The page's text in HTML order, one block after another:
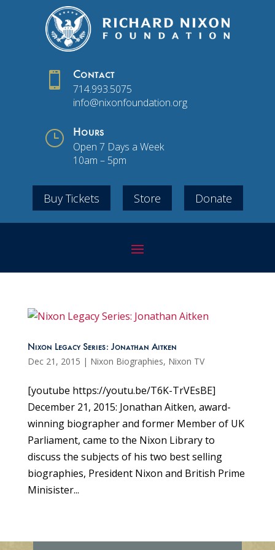
 Contact
714.993.5075
info@nixonfoundation.org
} Hours
Open 7 Days a Week
10am – 5pm
Buy Tickets Store Donate
Nixon Legacy Series: Jonathan Aitken
Dec 21, 2015 | Nixon Biographies, Nixon TV
[youtube https://youtu.be/T6K-TrVEsBE]
December 21, 2015: Jonathan Aitken, award-
winning biographer and former Member of UK
Parliament, came to the Nixon Library to
discuss the subjects of his two best selling
biographies, President Nixon and British Prime
Minisister...